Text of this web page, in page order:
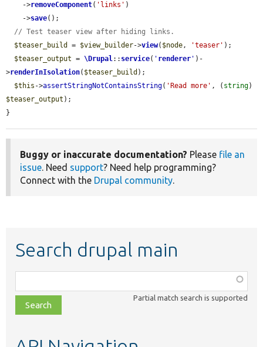
    ->
removeComponent( 'links' )
    ->
save();
// Test teaser view after hiding links.
$teaser_build
= $view_builder->view( $node, 'teaser' );
$teaser_output = \Drupal:: service( ' renderer ' )-
>renderInIsolation( $teaser_build );
$this ->assertStringNotContainsString( 'Read more' , ( string
$teaser_output );
}
Buggy or inaccurate documentation? Please file an
issue. Need support? Need help programming?
Connect with the Drupal community.
Search drupal main
class,
file,
topic,
Partial match search is supported